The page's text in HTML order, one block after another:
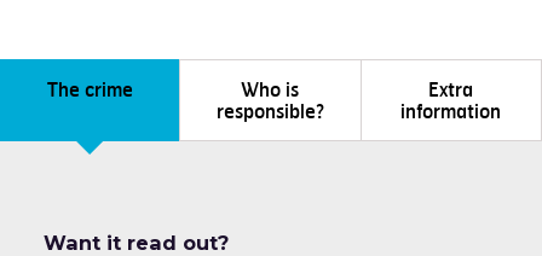
The crime
Who is
responsible?
Extra
information
Want it read out?